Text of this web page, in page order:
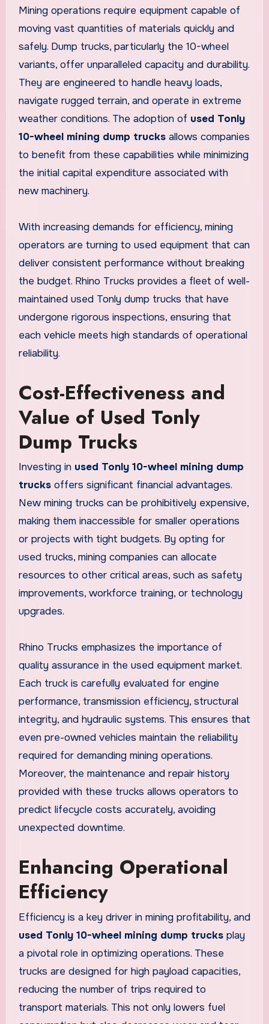
Mining operations require equipment capable of
moving vast quantities of materials quickly and
safely. Dump trucks, particularly the 10-wheel
variants, offer unparalleled capacity and durability.
They are engineered to handle heavy loads,
navigate rugged terrain, and operate in extreme
weather conditions. The adoption of used Tonly
10-wheel mining dump trucksallows companies
to benefit from these capabilities while minimizing
the initial capital expenditure associated with
new machinery.
With increasing demands for efficiency, mining
operators are turning to used equipment that can
deliver consistent performance without breaking
the budget. Rhino Trucks provides a fleet of well-
maintained used Tonly dump trucks that have
undergone rigorous inspections, ensuring that
each vehicle meets high standards of operational
reliability.
Cost-Effectiveness and
Value of Used Tonly
Dump Trucks
Investing in used Tonly 10-wheel mining dump
trucksoffers significant financial advantages.
New mining trucks can be prohibitively expensive,
making them inaccessible for smaller operations
or projects with tight budgets. By opting for
used trucks, mining companies can allocate
resources to other critical areas, such as safety
improvements, workforce training, or technology
upgrades.
Rhino Trucks emphasizes the importance of
quality assurance in the used equipment market.
Each truck is carefully evaluated for engine
performance, transmission efficiency, structural
integrity, and hydraulic systems. This ensures that
even pre-owned vehicles maintain the reliability
required for demanding mining operations.
Moreover, the maintenance and repair history
provided with these trucks allows operators to
predict lifecycle costs accurately, avoiding
unexpected downtime.
Enhancing Operational
Efficiency
Efficiency is a key driver in mining profitability, and
used Tonly 10-wheel mining dump trucksplay
a pivotal role in optimizing operations. These
trucks are designed for high payload capacities,
reducing the number of trips required to
transport materials. This not only lowers fuel